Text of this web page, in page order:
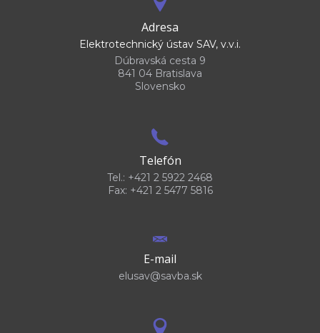
Adresa
Elektrotechnický ústav SAV, v.v.i.
Dúbravská cesta 9
841 04 Bratislava
Slovensko
Telefón
Tel.: +421 2 5922 2468
Fax: +421 2 5477 5816
E-mail
elusav@savba.sk